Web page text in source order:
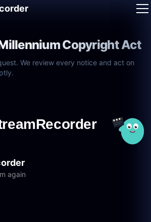
Copyright Act
We review every notice and act on
again